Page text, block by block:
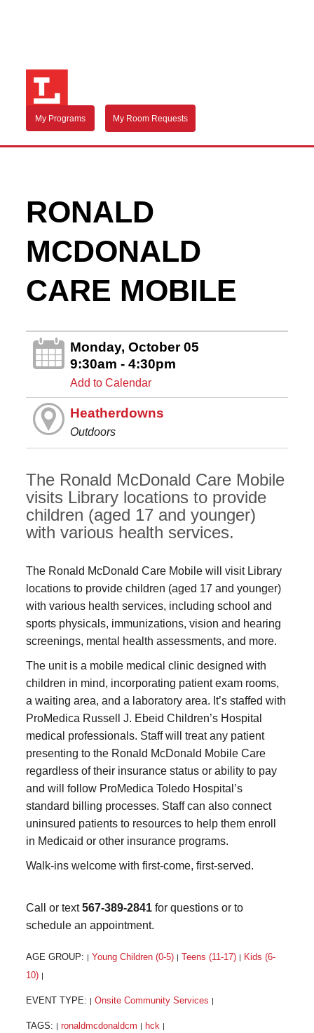
My Programs My Room Requests
RONALD
MCDONALD
CARE MOBILE
Monday, October 05
9:30am - 4:30pm
Add to Calendar
Heatherdowns
Outdoors
The Ronald McDonald Care Mobile
visits Library locations to provide
children (aged 17 and younger)
with various health services.
The Ronald McDonald Care Mobile will visit Library
locations to provide children (aged 17 and younger)
with various health services, including school and
sports physicals, immunizations, vision and hearing
screenings, mental health assessments, and more.
The unit is a mobile medical clinic designed with
children in mind, incorporating patient exam rooms,
a waiting area, and a laboratory area. It’s staffed with
ProMedica Russell J. Ebeid Children’s Hospital
medical professionals. Staff will treat any patient
presenting to the Ronald McDonald Mobile Care
regardless of their insurance status or ability to pay
and will follow ProMedica Toledo Hospital’s
standard billing processes. Staff can also connect
uninsured patients to resources to help them enroll
in Medicaid or other insurance programs.
Walk-ins welcome with first-come, first-served.
Call or text567-389-2841 for questions or to
schedule an appointment.
AGE GROUP: Young Children (0-5) Teens (11-17)
Kids (6-
10)
EVENT TYPE: Onsite Community Services
TAGS: ronaldmcdonaldcm hck